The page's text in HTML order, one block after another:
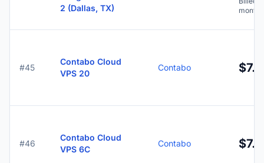
2 (Dallas, TX)
#45
Contabo Cloud
VPS 20
Contabo
#46
Contabo Cloud
VPS 6C
Contabo